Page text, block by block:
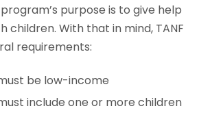
purpose is to give help
children. With that in mind, TANF
requirements:
be low-income
include one or more children